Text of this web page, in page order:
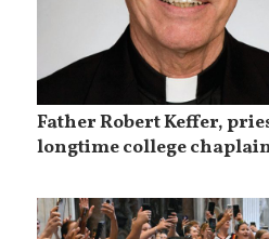
Father Robert Keffer,
longtime college